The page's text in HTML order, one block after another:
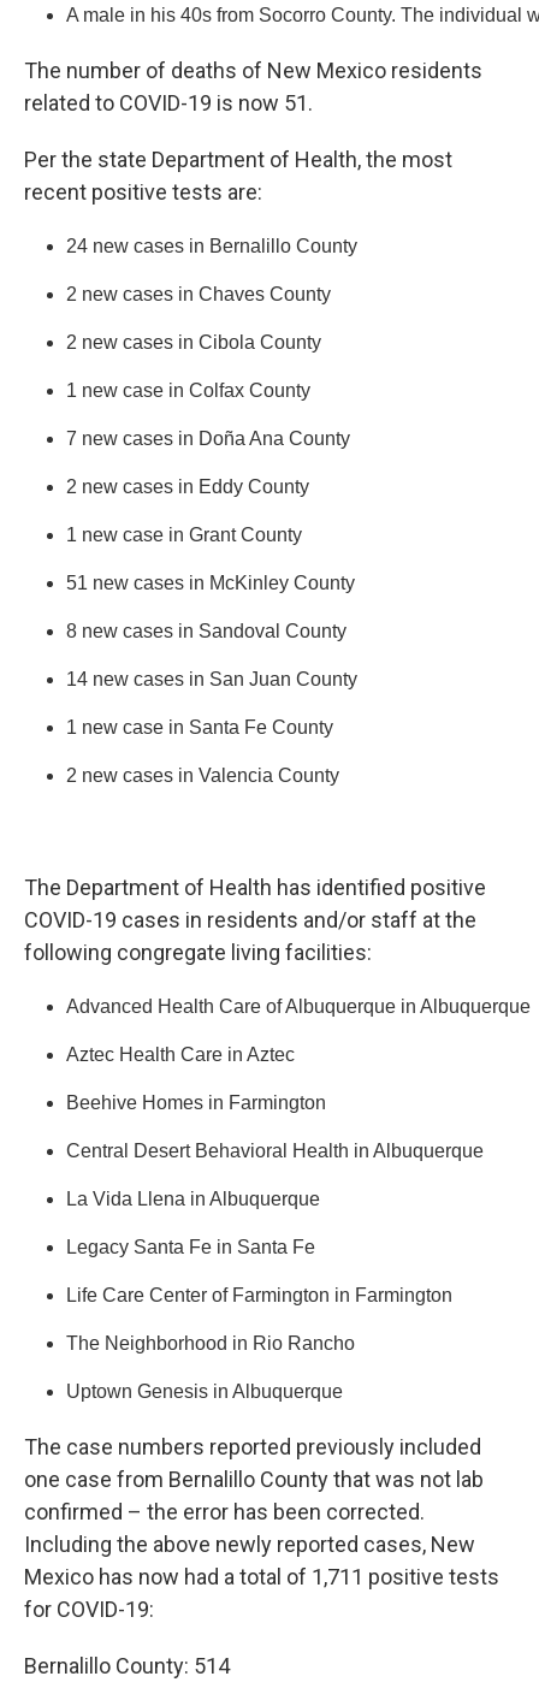
A male in his 40s from Socorro County. The
The number of deaths of New Mexico residents
related to COVID-19 is now 51.
Per the state Department of Health, the most
recent positive tests are:
24 new cases in Bernalillo County
2 new cases in Chaves County
2 new cases in Cibola County
1 new case in Colfax County
7 new cases in Doña Ana County
2 new cases in Eddy County
1 new case in Grant County
51 new cases in McKinley County
8 new cases in Sandoval County
14 new cases in San Juan County
1 new case in Santa Fe County
2 new cases in Valencia County
The Department of Health has identified positive
COVID-19 cases in residents and/or staff at the
following congregate living facilities:
Advanced Health Care of Albuquerque in Albuquerque
Aztec Health Care in Aztec
Beehive Homes in Farmington
Central Desert Behavioral Health in Albuquerque
La Vida Llena in Albuquerque
Legacy Santa Fe in Santa Fe
Life Care Center of Farmington in Farmington
The Neighborhood in Rio Rancho
Uptown Genesis in Albuquerque
The case numbers reported previously included
one case from Bernalillo County that was not lab
confirmed – the error has been corrected.
Including the above newly reported cases, New
Mexico has now had a total of 1,711 positive tests
for COVID-19:
Bernalillo County: 514